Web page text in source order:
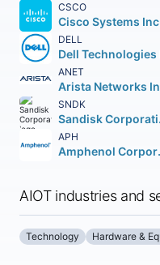
CSCO
Cisco Systems
DELL
ANET
Arista Networks
SNDK
APH
AIOT industries and
Technology Hardware &